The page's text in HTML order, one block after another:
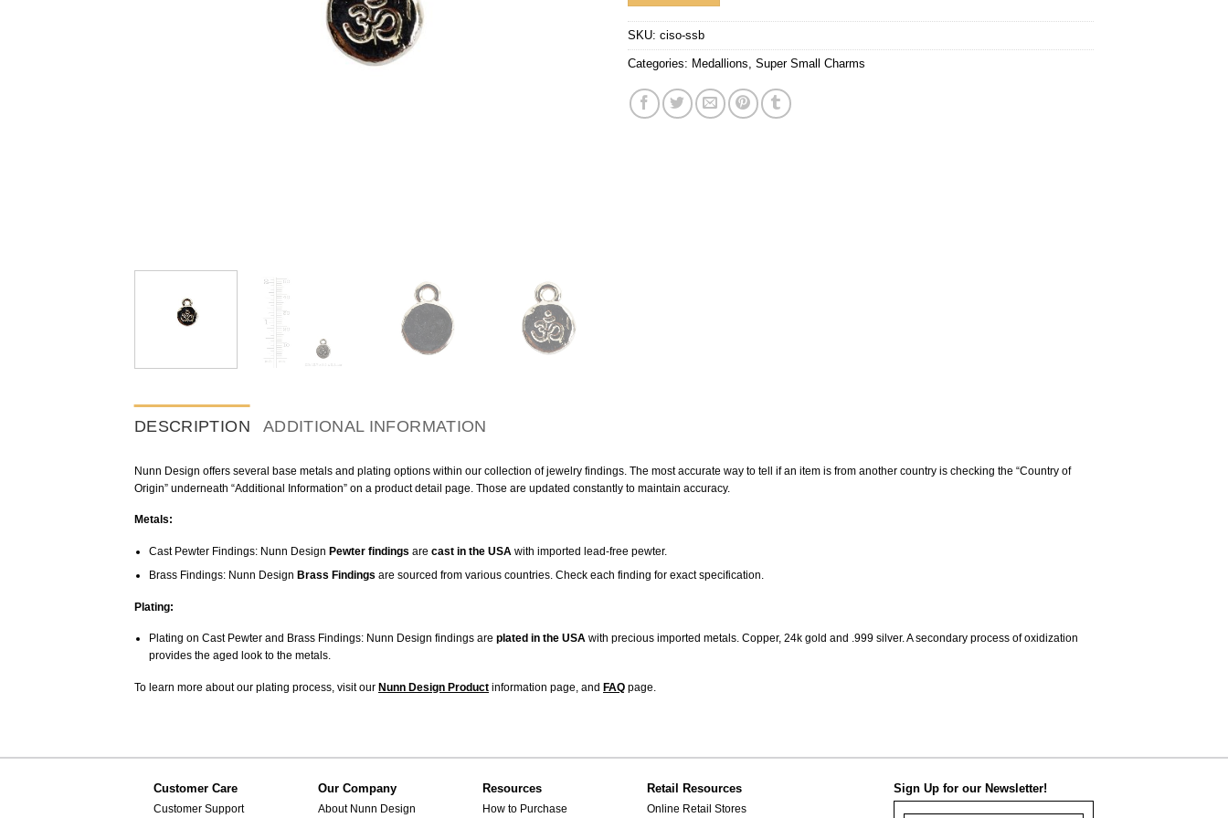
SKU: ciso-ssb
Categories: Medallions Super Small Charms
DESCRIPTION ADDITIONAL INFORMATION
Nunn Design offers several base metals and plating options within our collection of jewelry findings. The most accurate way to tell if an item is from another country is checking the “Country of
Origin” underneath “Additional Information” on a product detail page. Those are updated constantly to maintain accuracy.
Metals:
Cast Pewter Findings: Nunn Design Pewter findings are cast in the USAwith imported lead-free pewter.
Brass Findings: Nunn Design Brass Findings are sourced from various countries. Check each finding for exact specification.
Plating:
Plating on Cast Pewter and Brass Findings: Nunn Design findings are plated in the USAwith precious imported metals. Copper, 24k gold and .999 silver. A secondary process of oxidization
provides the aged look to the metals.
To learn more about our plating process, visit our Nunn Design Product information page, and FAQ page.
Customer Care
Customer Support
Our Company
About Nunn Design
Resources
How to Purchase
Retail Resources
Online Retail Stores
Sign Up for our Newsletter!